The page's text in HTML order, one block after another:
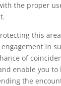
the proper
this
in
of
enable you
the